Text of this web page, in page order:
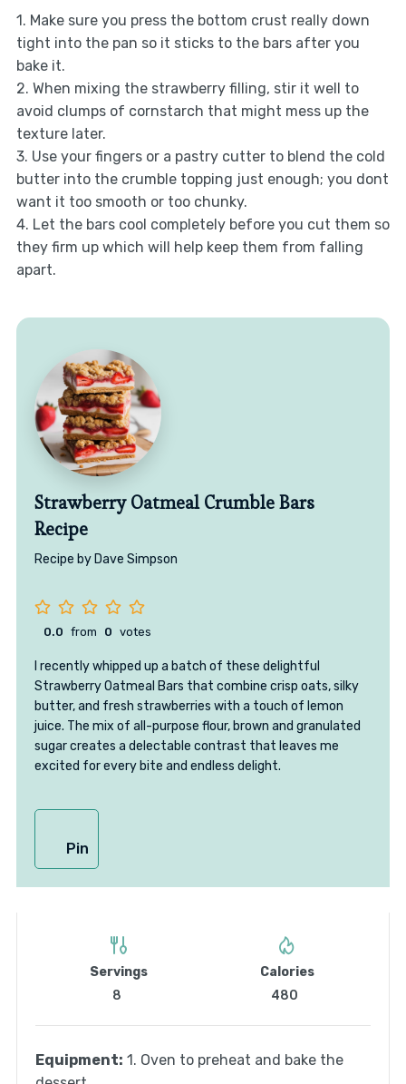
1. Make sure you press the bottom crust really down
tight into the pan so it sticks to the bars after you
bake it.
2. When mixing the strawberry filling, stir it well to
avoid clumps of cornstarch that might mess up the
texture later.
3. Use your fingers or a pastry cutter to blend the cold
butter into the crumble topping just enough; you dont
want it too smooth or too chunky.
4. Let the bars cool completely before you cut them so
they firm up which will help keep them from falling
apart.
Strawberry Oatmeal Crumble Bars
Recipe
Recipe by Dave Simpson
0.0 from 0 votes
I recently whipped up a batch of these delightful
Strawberry Oatmeal Bars that combine crisp oats, silky
butter, and fresh strawberries with a touch of lemon
juice. The mix of all-purpose flour, brown and granulated
sugar creates a delectable contrast that leaves me
excited for every bite and endless delight.
Pin
Servings
8
Calories
480
Equipment: 1. Oven to preheat and bake the